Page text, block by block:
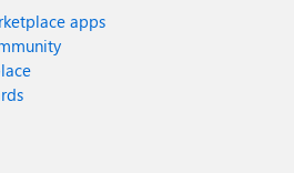
apps